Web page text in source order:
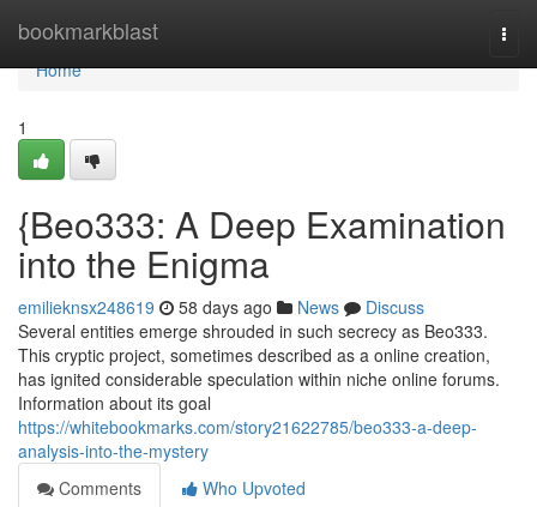
bookmarkblast
Home
Home
1
{Beo333: A Deep Examination
into the Enigma
emilieknsx248619 58 days ago News
Discuss
Several entities emerge shrouded in such secrecy as Beo333.
This cryptic project, sometimes described as a online creation,
has ignited considerable speculation within niche online forums.
Information about its goal
https://whitebookmarks.com/story21622785/beo333-a-deep-
analysis-into-the-mystery
Comments
Who Upvoted